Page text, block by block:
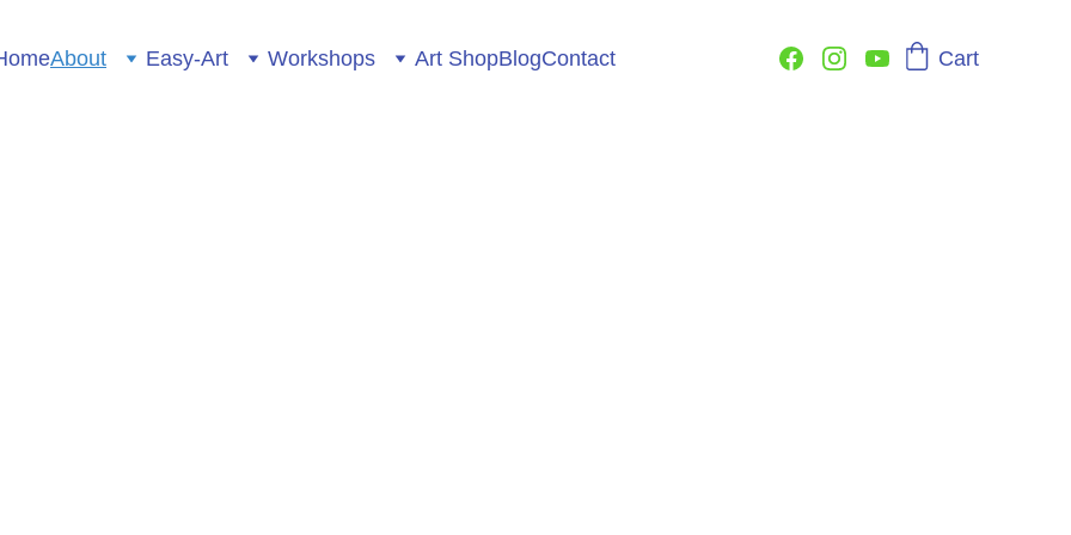
About Easy-Art Workshops Art ShopBlogContact Cart